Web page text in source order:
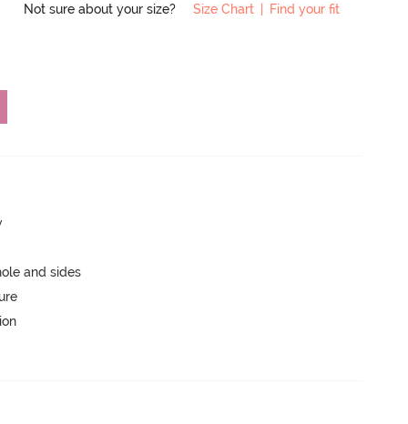
Not sure about your size? Size Chart | Find your fit
and sides